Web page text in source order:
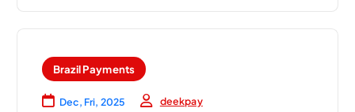
Brazil Payments
Dec, Fri, 2025 deekpay